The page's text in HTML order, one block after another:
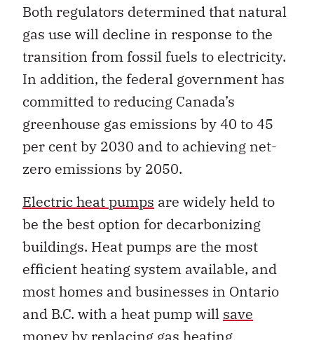
Both regulators determined that natural
gas use will decline in response to the
transition from fossil fuels to electricity.
In addition, the federal government has
committed to reducing Canada’s
greenhouse gas emissions by 40 to 45
per cent by 2030 and to achieving net-
zero emissions by 2050.
Electric heat pumps are widely held to
be the best option for decarbonizing
buildings. Heat pumps are the most
efficient heating system available, and
most homes and businesses in Ontario
and B.C. with a heat pump will save
moneyby replacing gas heating